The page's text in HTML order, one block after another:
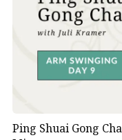
Ping Shuai Gong